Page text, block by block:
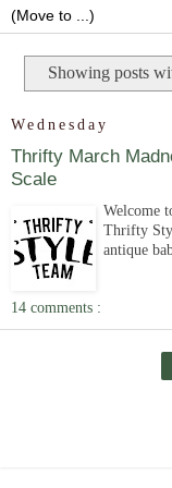
Showing posts
Wednesday
Thrifty March
Scale
Welcome
Thrifty
antique
14 comments :